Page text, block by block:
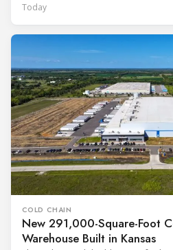
Today
COLD CHAIN
New 291,000-Square-Foot
Warehouse Built in Kansas